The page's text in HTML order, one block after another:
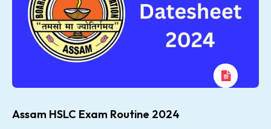
Assam HSLC Exam Routine 2024